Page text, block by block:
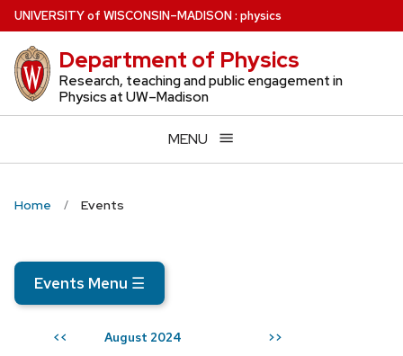
Skip
to
main
content
UNIVERSITYof WISCONSIN–MADISON: physics
Department of Physics
Research, teaching and public engagement in
Physics at UW–Madison
MENU
Home Events
Events Menu ☰
<< August 2024 >>